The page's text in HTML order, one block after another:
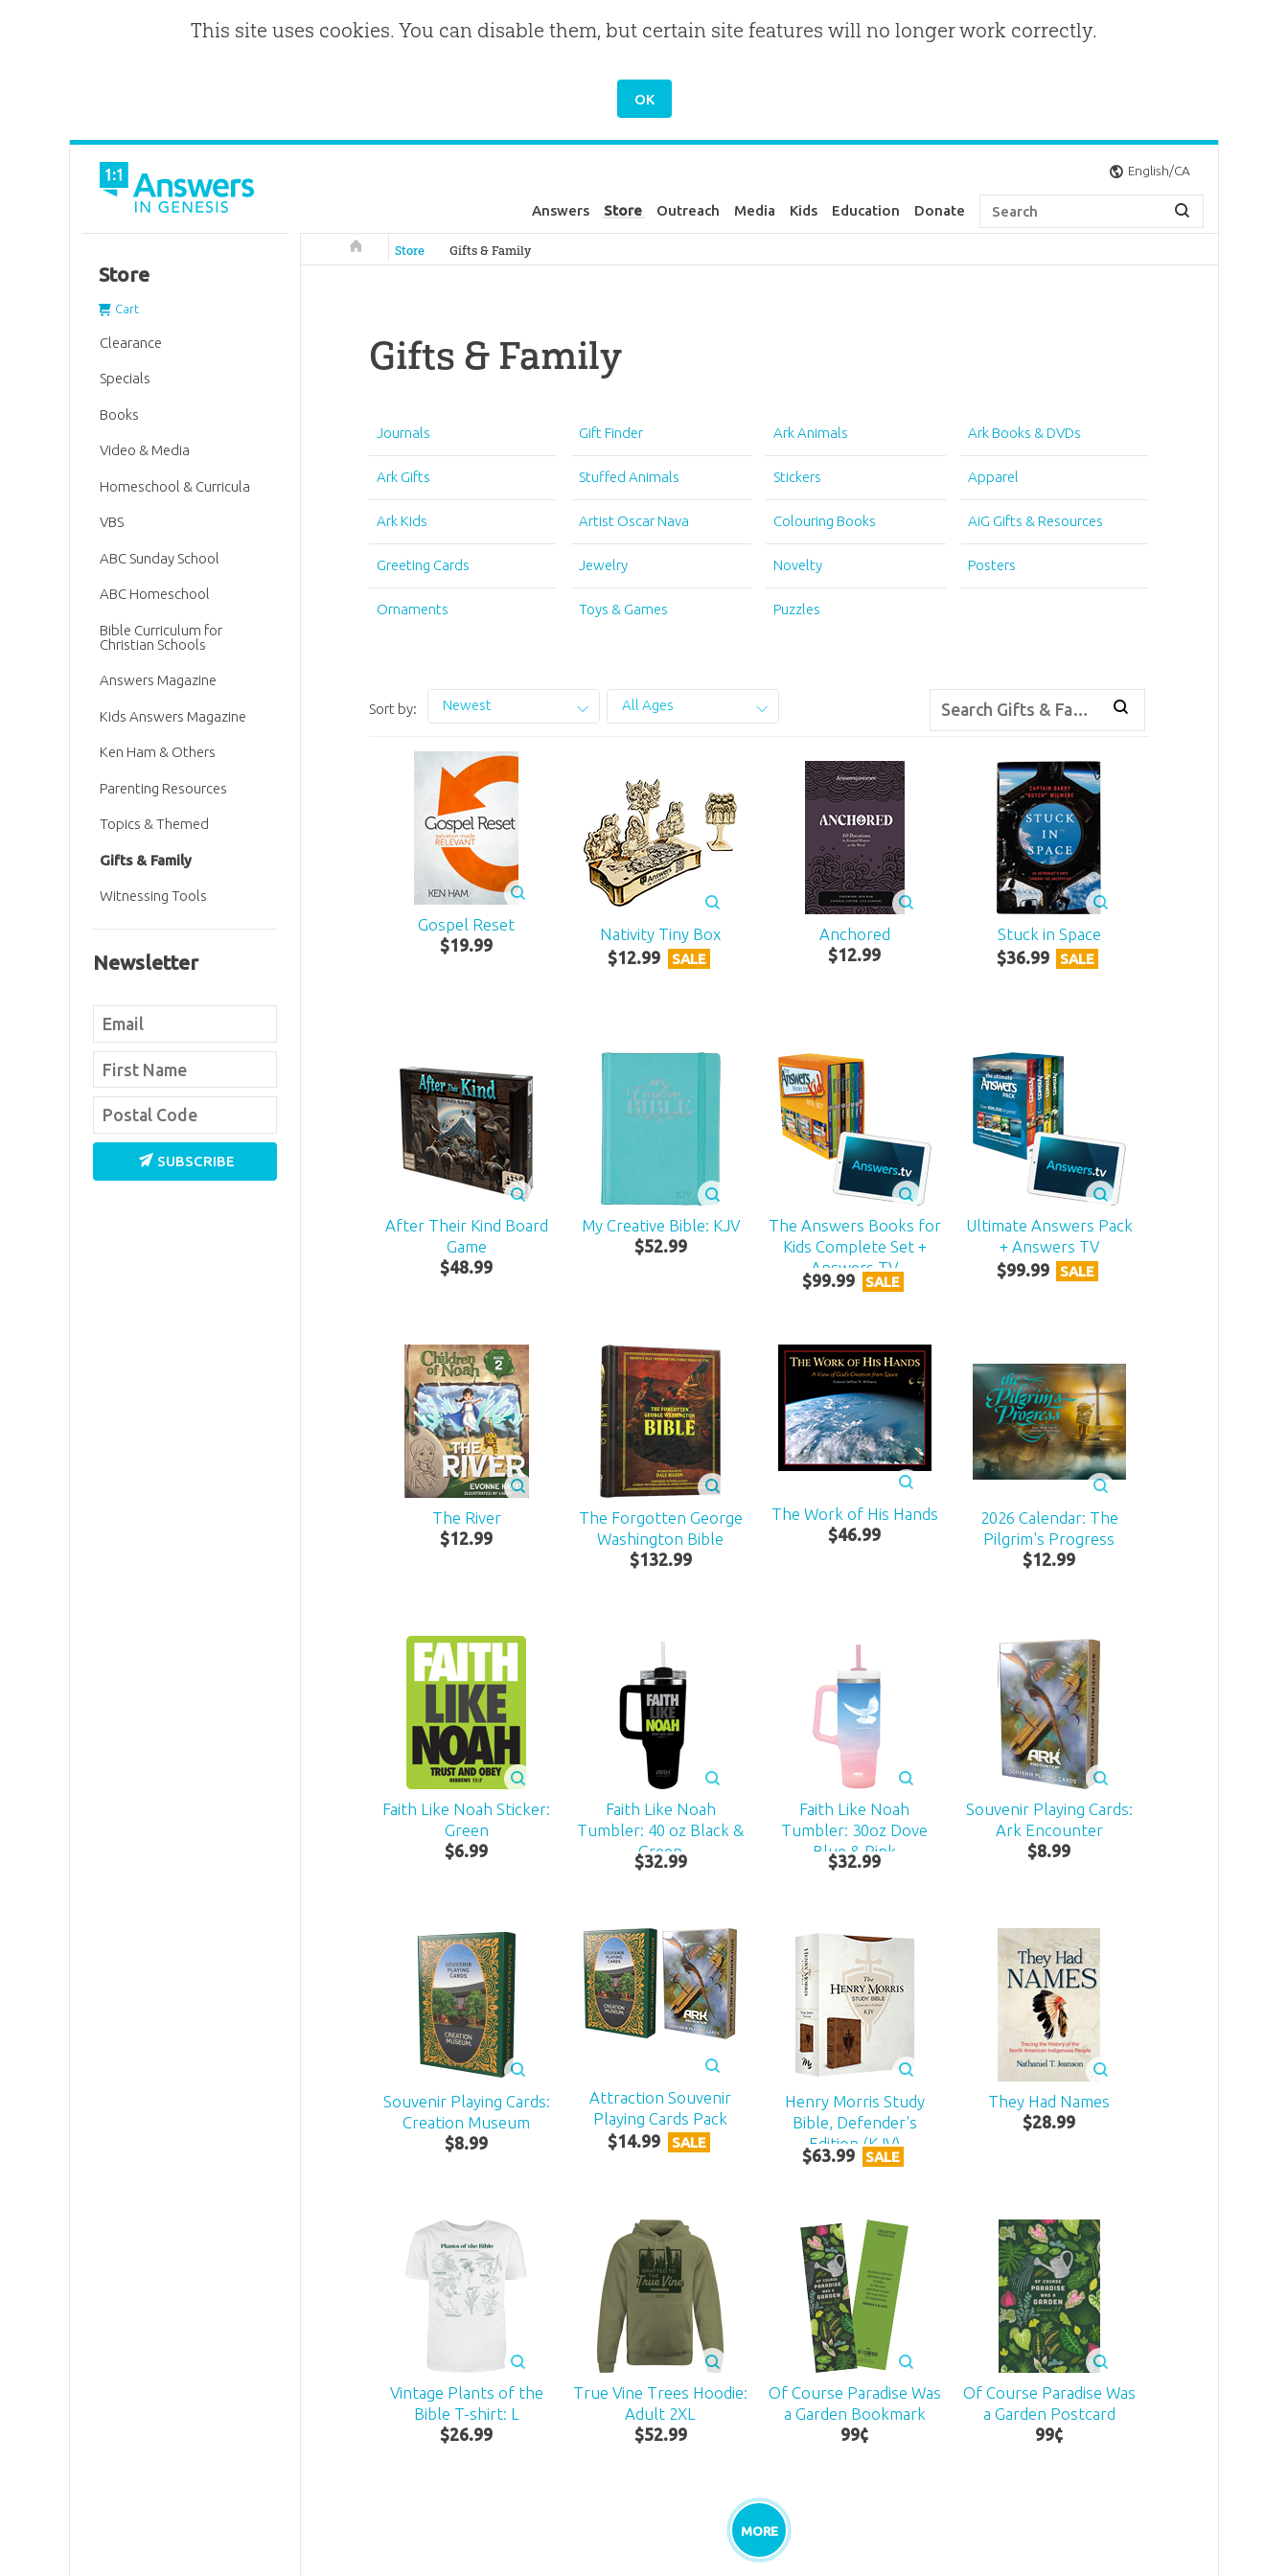
This site uses cookies. You can disable them, but certain site features will no longer work correctly.
English/CA
Answers Store Outreach Media Kids Education Donate
Answers in Genesis
Store Gifts & Family
Gifts & Family
Journals Gift Finder Ark Animals Ark Books & DVDs
Ark Gifts Stuffed Animals Stickers Apparel
Ark Kids Artist Oscar Nava Colouring Books AiG Gifts & Resources
Greeting Cards Jewelry Novelty Posters
Ornaments Toys & Games Puzzles
Sort by: Newest All Ages
Gospel Reset
$19.99
Nativity Tiny Box
$12.99 SALE
Anchored
$12.99
Stuck in Space
$36.99 SALE
After Their Kind Board
Game
$48.99
My Creative Bible: KJV
$52.99
The Answers Books for
Kids Complete Set +
Answers TV
$99.99 SALE
Ultimate Answers Pack
+ Answers TV
$99.99 SALE
The River
$12.99
The Forgotten George
Washington Bible
$132.99
The Work of His Hands
$46.99
2026 Calendar: The
Pilgrim's Progress
$12.99
Faith Like Noah Sticker:
Green
$6.99
Faith Like Noah
Tumbler: 40 oz Black &
Green
$32.99
Faith Like Noah
Tumbler: 30oz Dove
Blue & Pink
$32.99
Souvenir Playing Cards:
Ark Encounter
$8.99
Souvenir Playing Cards:
Creation Museum
$8.99
Attraction Souvenir
Playing Cards Pack
$14.99 SALE
Henry Morris Study
Bible, Defender's
Edition (KJV)
$63.99 SALE
They Had Names
$28.99
Vintage Plants of the
Bible T-shirt: L
$26.99
True Vine Trees Hoodie:
Adult 2XL
$52.99
Of Course Paradise Was
a Garden Bookmark
99¢
Of Course Paradise Was
a Garden Postcard
99¢
MORE
Store
Cart
Clearance
Specials
Books
Video & Media
Homeschool & Curricula
VBS
ABC Sunday School
ABC Homeschool
Bible Curriculum for
Christian Schools
Answers Magazine
Kids Answers Magazine
Ken Ham & Others
Parenting Resources
Topics & Themed
Gifts & Family
Witnessing Tools
Newsletter
SUBSCRIBE